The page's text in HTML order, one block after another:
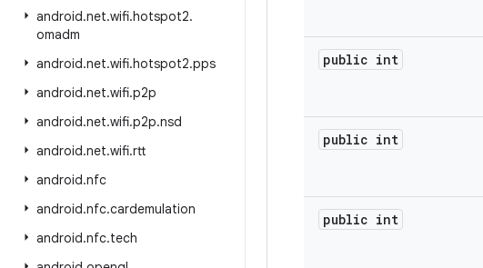
android.net.wifi.hotspot2.
omadm
android.net.wifi.hotspot2.pps
android.net.wifi.p2p
android.net.wifi.p2p.nsd
android.net.wifi.rtt
android.nfc
android.nfc.cardemulation
android.nfc.tech
public int
public int
public int